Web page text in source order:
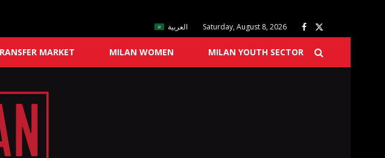
العربية Saturday, August 8, 2026
MARKET MILAN WOMEN MILAN YOUTH SECTOR